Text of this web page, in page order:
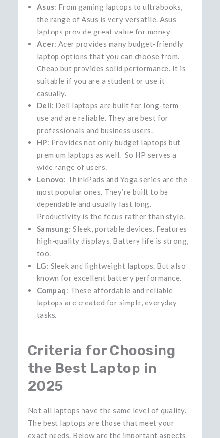
Asus: From gaming laptops to ultrabooks,
the range of Asus is very versatile. Asus
laptops provide great value for money.
Acer: Acer provides many budget-friendly
laptop options that you can choose from.
Cheap but provides solid performance. It is
suitable if you are a student or use it
casually.
Dell: Dell laptops are built for long-term
use and are reliable. They are best for
professionals and business users.
HP: Provides not only budget laptops but
premium laptops as well. So HP serves a
wide range of users.
Lenovo: ThinkPads and Yoga series are the
most popular ones. They’re built to be
dependable and usually last long.
Productivity is the focus rather than style.
Samsung: Sleek, portable devices. Features
high-quality displays. Battery life is strong,
too.
LG: Sleek and lightweight laptops. But also
known for excellent battery performance.
Compaq: These affordable and reliable
laptops are created for simple, everyday ​‍​‌‍​‍‌​‍​‌‍​
‍‌tasks.
Criteria for Choosing
the Best Laptop in
2025
Not​‍​‌‍​‍‌​‍​‌‍​‍‌ all laptops have the same level of quality.
The best laptops are those that meet your
exact needs. Below are the important aspects